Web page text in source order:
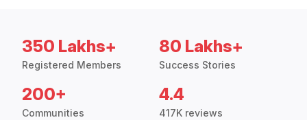
350 Lakhs+
Registered Members
80 Lakhs+
Success Stories
200+
Communities
4.4
417K reviews